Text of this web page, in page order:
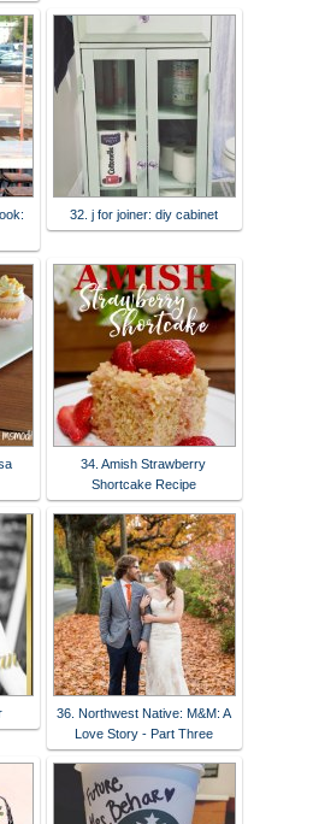
32. j for joiner: diy cabinet
34. Amish Strawberry
Shortcake Recipe
36. Northwest Native: M&M: A
Love Story - Part Three